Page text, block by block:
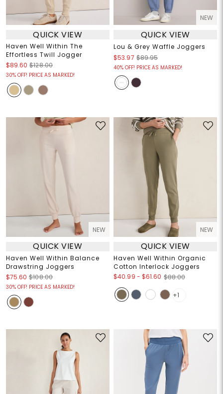
QUICK VIEW
Haven Well Within The
Effortless Twill Jogger
$89.60 $128.00
30% OFF! PRICE AS MARKED!
NEW
QUICK VIEW
Lou & Grey Waffle Joggers
$53.97 $89.95
40% OFF! PRICE AS MARKED!
NEW
QUICK VIEW
Haven Well Within Balance
Drawstring Joggers
$75.60 $108.00
30% OFF! PRICE AS MARKED!
NEW
QUICK VIEW
Haven Well Within Organic
Cotton Interlock Joggers
$40.99 - $61.60 $88.00
+1